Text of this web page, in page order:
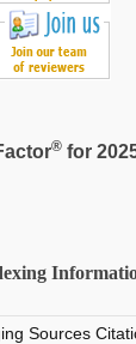
®for
Sources